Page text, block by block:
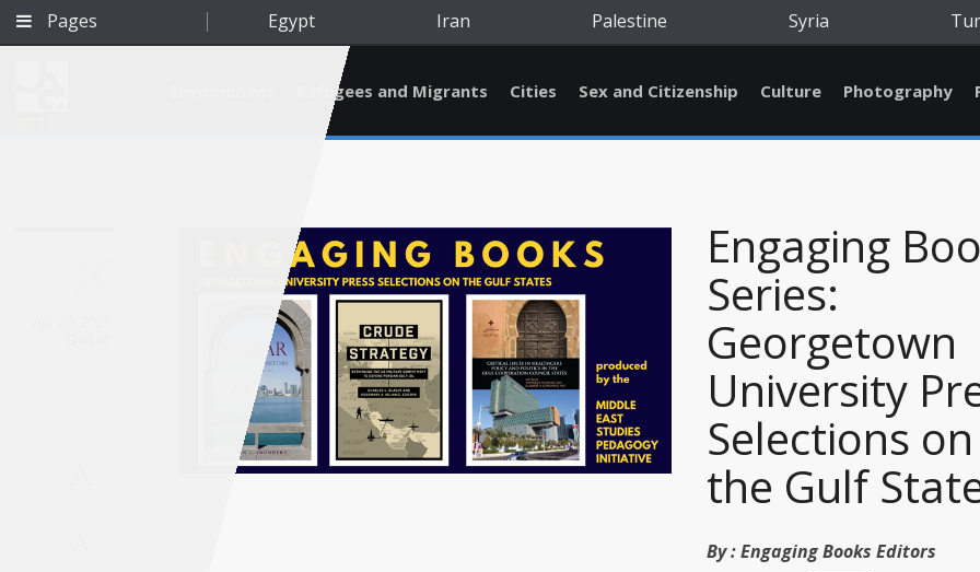
Pages Egypt Iran Palestine Syria
Refugees and Migrants Cities Sex and Citizenship Culture Photography
Engaging
Series:
Georgetown
University
Selections on
the Gulf
By :Engaging Books Editors